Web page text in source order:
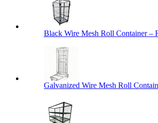
Black Wire Mesh Roll Container –
Galvanized Wire Mesh Roll